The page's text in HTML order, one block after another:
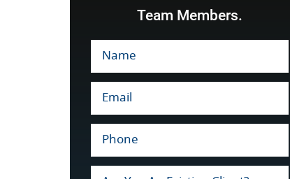
Team Members.